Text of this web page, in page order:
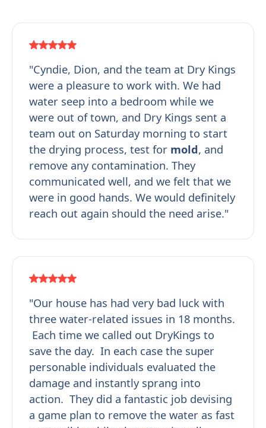
"Cyndie, Dion, and the team at Dry Kings
were a pleasure to work with. We had
water seep into a bedroom while we
were out of town, and Dry Kings sent a
team out on Saturday morning to start
the drying process, test for mold, and
remove any contamination. They
communicated well, and we felt that we
were in good hands. We would definitely
reach out again should the need arise."
"Our house has had very bad luck with
three water-related issues in 18 months.
Each time we called out DryKings to
save the day. In each case the super
personable individuals evaluated the
damage and instantly sprang into
action. They did a fantastic job devising
a game plan to remove the water as fast